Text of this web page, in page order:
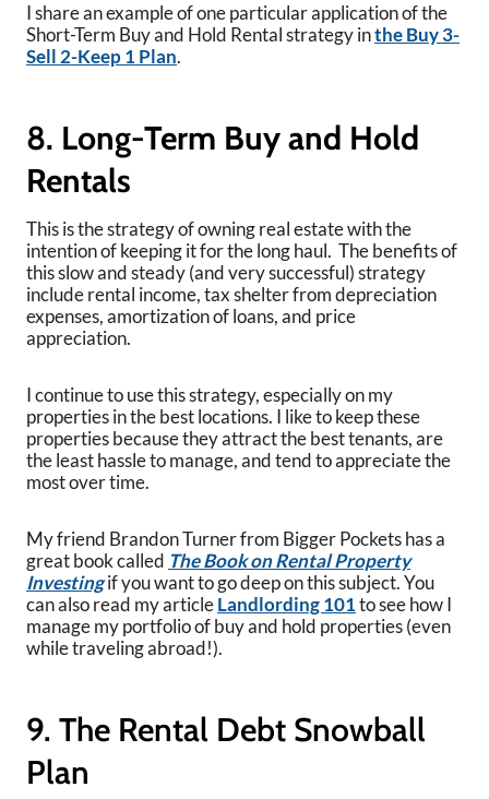
I share an example of one particular application of the
Short-Term Buy and Hold Rental strategy inthe Buy 3-
Sell 2-Keep 1 Plan.
8. Long-Term Buy and Hold
Rentals
This is the strategy of owning real estate with the
intention of keeping it for the long haul. The benefits of
this slow and steady (and very successful) strategy
include rental income, tax shelter from depreciation
expenses, amortization of loans, and price
appreciation.
I continue to use this strategy, especially on my
properties in the best locations. I like to keep these
properties because they attract the best tenants, are
the least hassle to manage, and tend to appreciate the
most over time.
My friend Brandon Turner from Bigger Pockets has a
great book called The Book on Rental Property
Investingif you want to go deep on this subject. You
can also read my articleLandlording 101to see how I
manage my portfolio of buy and hold properties (even
while traveling abroad!).
9. The Rental Debt Snowball
Plan